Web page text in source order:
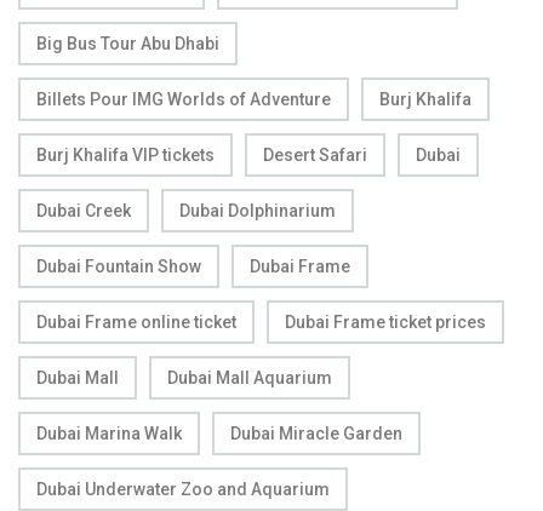
Big Bus Tour Abu Dhabi
Billets Pour IMG Worlds of Adventure Burj Khalifa
Burj Khalifa VIP tickets Desert Safari Dubai
Dubai Creek Dubai Dolphinarium
Dubai Fountain Show Dubai Frame
Dubai Frame online ticket Dubai Frame ticket prices
Dubai Mall Dubai Mall Aquarium
Dubai Marina Walk Dubai Miracle Garden
Dubai Underwater Zoo and Aquarium